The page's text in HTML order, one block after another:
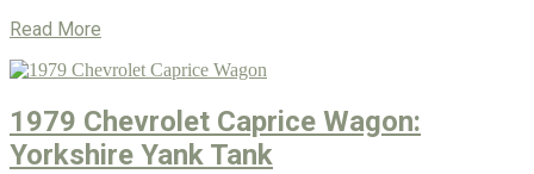
Read More
1979 Chevrolet Caprice Wagon:
Yorkshire Yank Tank